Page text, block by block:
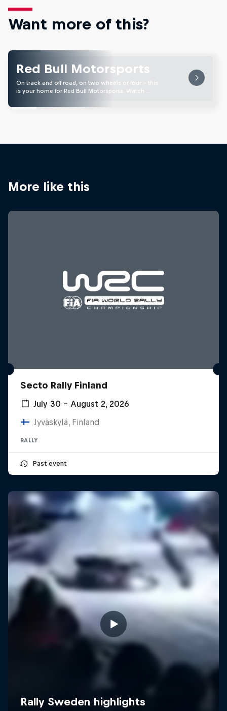
Want more of this?
Red Bull Motorsports
On track and off road, on two wheels or four - this
is your home for Red Bull Motorsports. Watch …
More like this
Secto Rally Finland
July 30 – August 2, 2026
Jyväskylä, Finland
RALLY
Past event